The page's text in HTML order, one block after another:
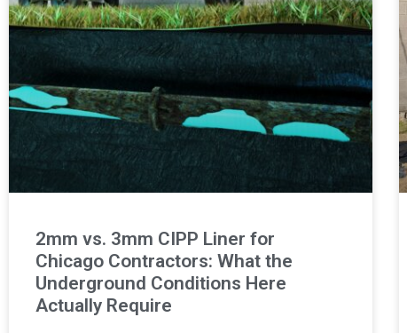
2mm vs. 3mm CIPP Liner for
Chicago Contractors: What the
Underground Conditions Here
Actually Require